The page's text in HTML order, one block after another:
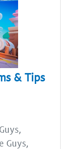
& Tips
Guys,